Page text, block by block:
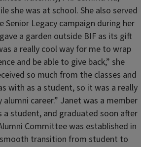
she was at school. She also served
Senior Legacy campaign during her
a garden outside BIF as its gift
a really cool way for me to wrap
and be able to give back,” she
so much from the classes and
with as a student, so it was a really
career.” Janet was a member
a student, and graduated soon after
Committee was established in
transition from student to